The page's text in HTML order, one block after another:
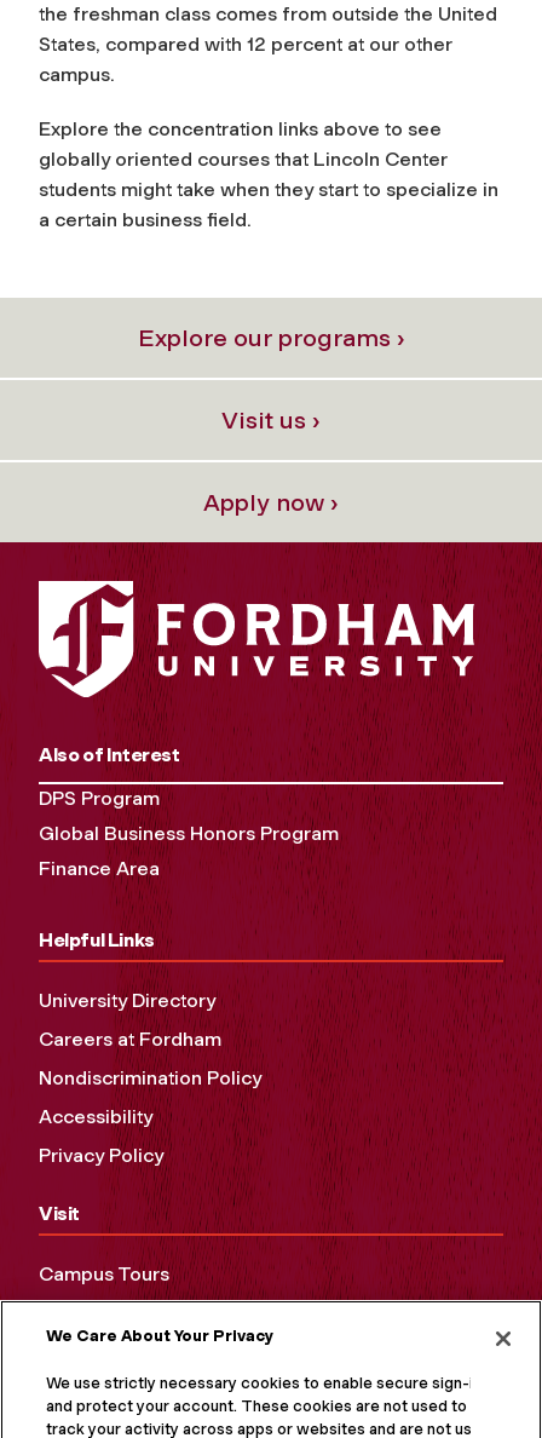
the freshman class comes from outside the United
States, compared with 12 percent at our other
campus.
Explore the concentration links above to see
globally oriented courses that Lincoln Center
students might take when they start to specialize in
a certain business field.
Explore our programs ›
Visit us ›
Apply now ›
Also of Interest
DPS Program
Global Business Honors Program
Finance Area
Helpful Links
University Directory
Careers at Fordham
Nondiscrimination Policy
Accessibility
Privacy Policy
Visit
Campus Tours
We Care About Your Privacy
We use strictly necessary cookies to enable secure sign-in
and protect your account. These cookies are not used to
track your activity across apps or websites and are not used